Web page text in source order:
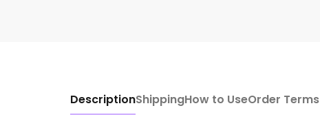
DescriptionShippingHow to UseOrder Terms